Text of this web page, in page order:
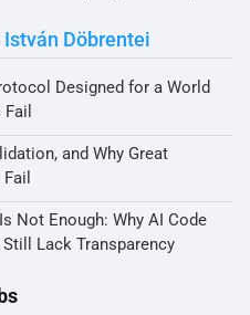
István Döbrentei
Designed for a World
and Why Great
Not Enough: Why AI Code
Lack Transparency